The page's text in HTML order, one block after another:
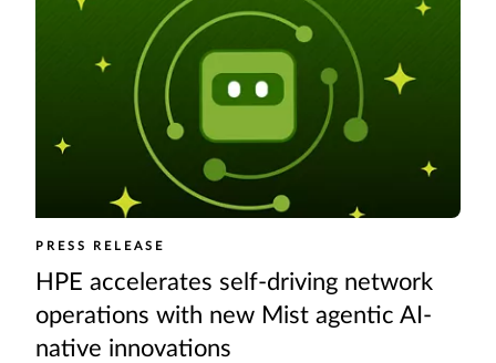
PRESS RELEASE
HPE accelerates self-driving network
operations with new Mist agentic AI-
native innovations